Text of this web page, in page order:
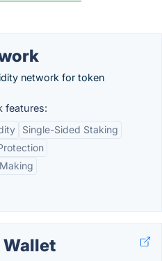
network for token
features:
Single-Sided Staking
Wallet